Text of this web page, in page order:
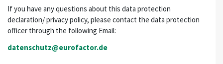
If you have any questions about this data protection
declaration/ privacy policy, please contact the data protection
officer through the following Email:
datenschutz@eurofactor.de